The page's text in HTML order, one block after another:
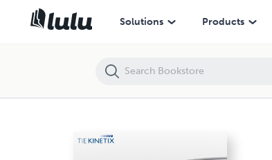
Solutions Products
TIE Integrator Installation Guide - Version 5.3